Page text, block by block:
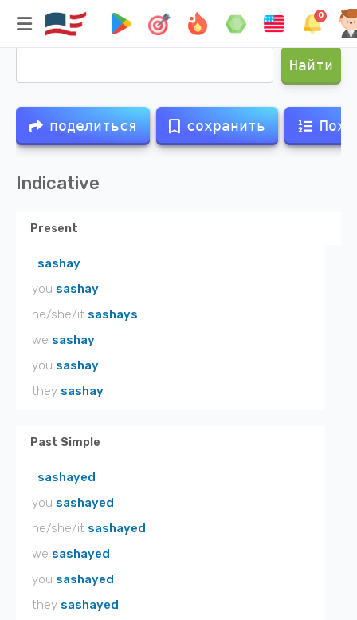
0
Спряжение глагола sashay
Найти
поделиться сохранить
Indicative
Present
I sashay
you sashay
he/she/it sashays
we sashay
you sashay
they sashay
Past Simple
I sashayed
you sashayed
he/she/it sashayed
we sashayed
you sashayed
they sashayed